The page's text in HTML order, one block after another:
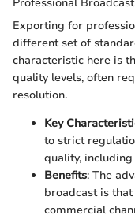
Exporting for
different set of
characteristic here is
quality levels, often
resolution.
Key
to strict
quality,
Benefits: The
broadcast is
commercial